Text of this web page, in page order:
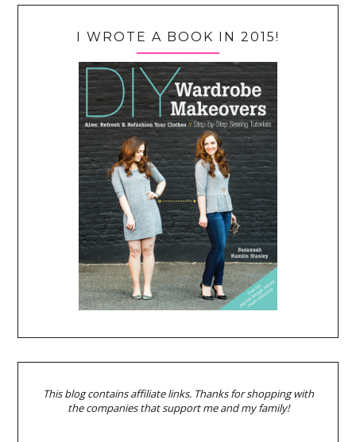
I WROTE A BOOK IN 2015!
This blog contains affiliate links. Thanks for shopping with
the companies that support me and my family!